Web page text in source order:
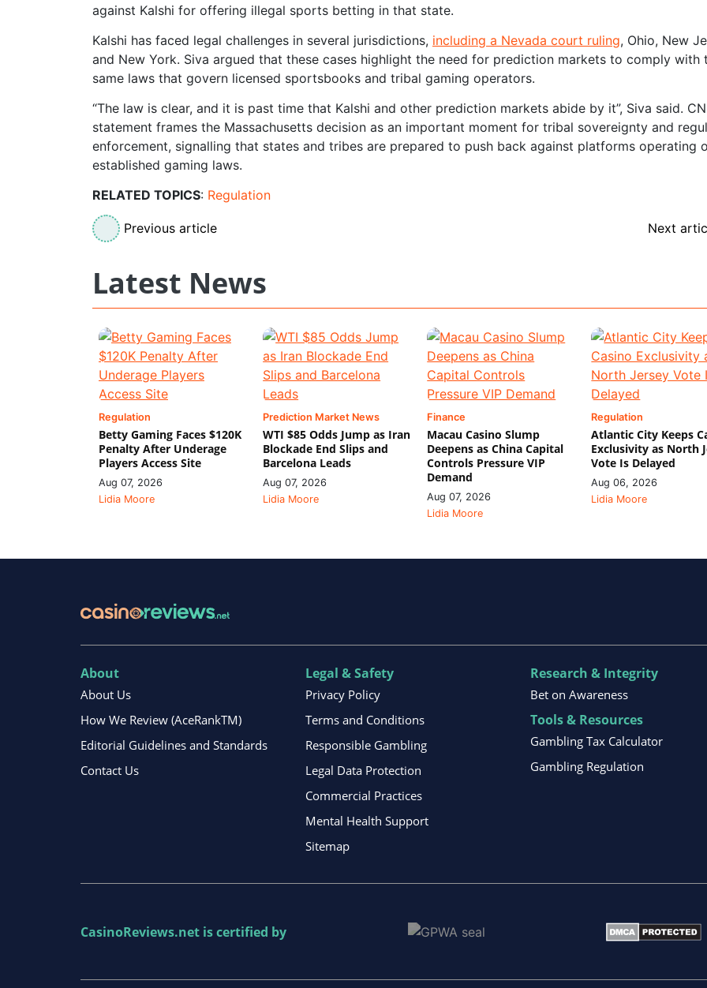
against Kalshi for offering illegal sports betting in that state.
Kalshi has faced legal challenges in several jurisdictions, including a Nevada court ruling, Ohio, New
and New York. Siva argued that these cases highlight the need for prediction markets to comply with
same laws that govern licensed sportsbooks and tribal gaming operators.
“The law is clear, and it is past time that Kalshi and other prediction markets abide by it”, Siva said.
statement frames the Massachusetts decision as an important moment for tribal sovereignty and
enforcement, signalling that states and tribes are prepared to push back against platforms operating
established gaming laws.
RELATED TOPICS: Regulation
Previous article Next
Latest News
Regulation
Betty Gaming Faces $120K
Penalty After Underage
Players Access Site
Aug 07, 2026
Lidia Moore
Prediction Market News
WTI $85 Odds Jump as Iran
Blockade End Slips and
Barcelona Leads
Aug 07, 2026
Lidia Moore
Finance
Macau Casino Slump
Deepens as China Capital
Controls Pressure VIP
Demand
Aug 07, 2026
Lidia Moore
Regulation
Atlantic City Keeps
Exclusivity as North
Vote Is Delayed
Aug 06, 2026
Lidia Moore
About
About Us
How We Review (AceRankTM)
Editorial Guidelines and Standards
Contact Us
Legal & Safety
Privacy Policy
Terms and Conditions
Responsible Gambling
Legal Data Protection
Commercial Practices
Mental Health Support
Sitemap
Research & Integrity
Bet on Awareness
Tools & Resources
Gambling Tax Calculator
Gambling Regulation
CasinoReviews.net is certified by